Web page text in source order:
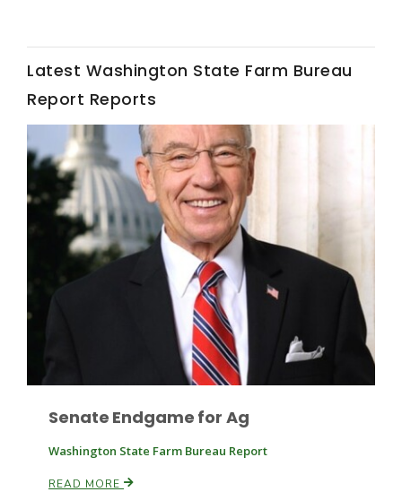
Fruit Grower Report
Latest Washington State Farm Bureau
Report Reports
Senate Endgame for Ag
Washington State Farm Bureau Report
READ MORE